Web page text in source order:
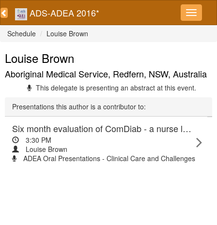
ADS-ADEA 2016*
Schedule Louise Brown
Louise Brown
Aboriginal Medical Service, Redfern, NSW, Australia
This delegate is presenting an abstract at this event.
Presentations this author is a contributor to:
Six month evaluation of ComDiab - a nurse led community based education program for people affected by type 2 diabetes
3:30 PM
Louise Brown
ADEA Oral Presentations - Clinical Care and Challenges